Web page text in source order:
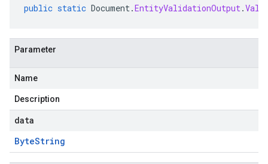
public static Document.EntityValidationOutput.
Parameter
Name
Description
data
ByteString